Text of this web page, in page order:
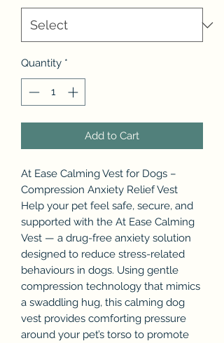
Quantity *
Add to Cart
At Ease Calming Vest for Dogs –
Compression Anxiety Relief Vest
Help your pet feel safe, secure, and
supported with the At Ease Calming
Vest — a drug-free anxiety solution
designed to reduce stress-related
behaviours in dogs. Using gentle
compression technology that mimics
a swaddling hug, this calming dog
vest provides comforting pressure
around your pet’s torso to promote